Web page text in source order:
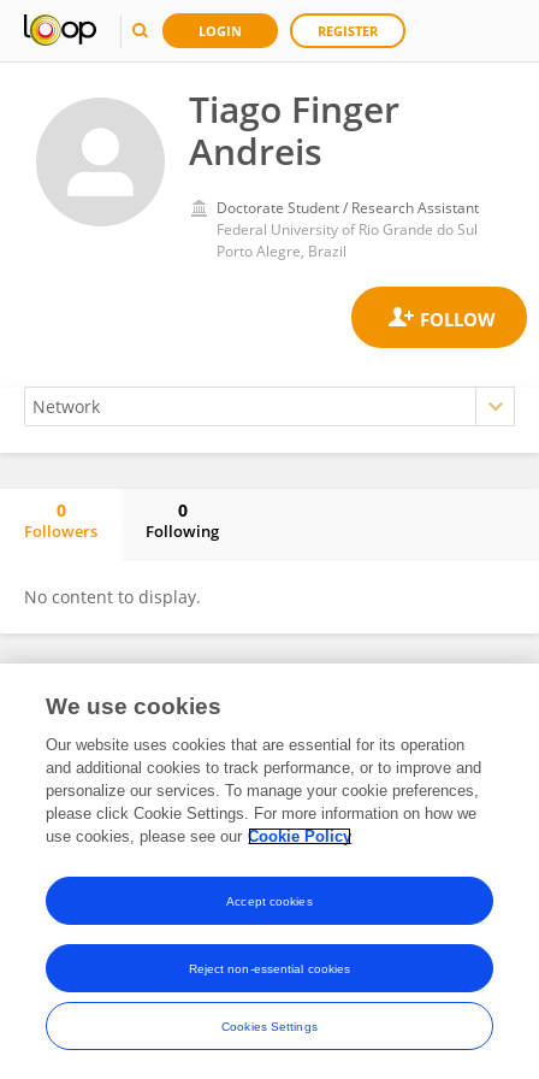
LOGIN REGISTER
Tiago Finger
Andreis
Doctorate Student / Research Assistant
Federal University of Rio Grande do Sul
Porto Alegre, Brazil
0
Followers
0
Following
No content to display.
Frontiers In and Loop are registered trade marks of Frontiers Media SA.
and Conditions
We use cookies
Our website uses cookies that are essential for its operation
and additional cookies to track performance, or to improve and
personalize our services. To manage your cookie preferences,
please click Cookie Settings. For more information on how we
use cookies, please see our Cookie Policy
Cookies Settings
Reject non-essential cookies
Accept cookies